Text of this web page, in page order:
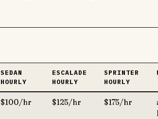
SEDAN
HOURLY
ESCALADE
HOURLY
SPRINTER
HOURLY
$100/hr $125/hr $175/hr